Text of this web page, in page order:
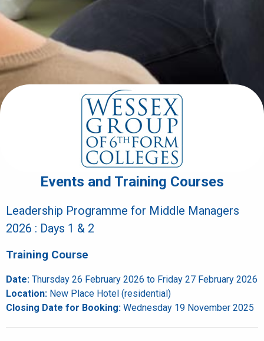
Events and Training Courses
Leadership Programme for Middle Managers
2026 : Days 1 & 2
Training Course
Date: Thursday 26 February 2026 to Friday 27 February 2026
Location: New Place Hotel (residential)
Closing Date for Booking: Wednesday 19 November 2025